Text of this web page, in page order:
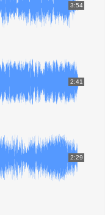
3:54
2:41
2:29